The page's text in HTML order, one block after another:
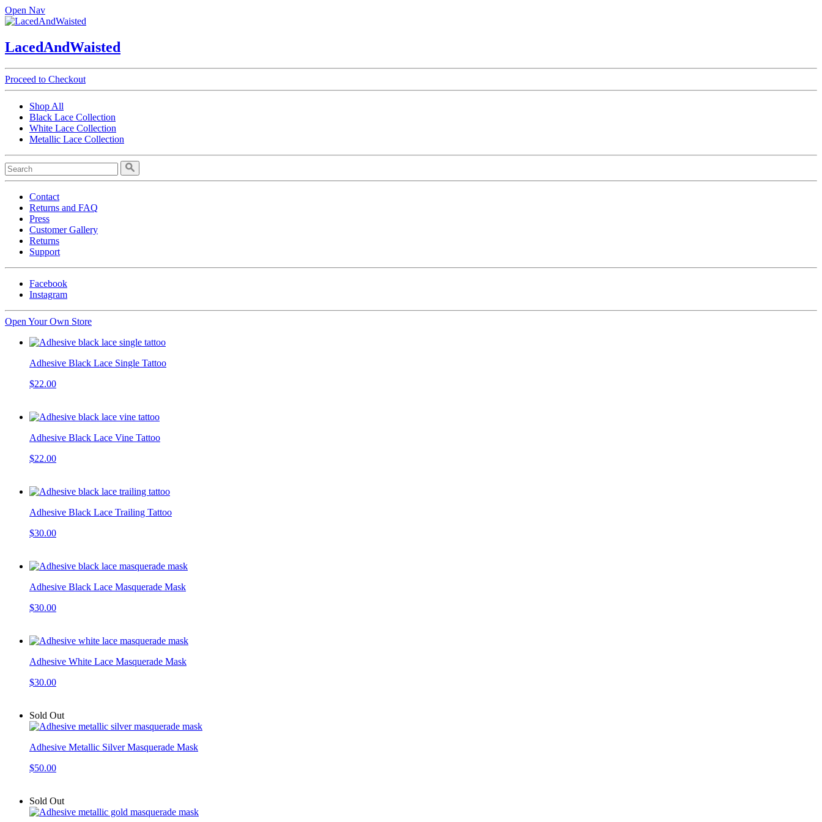
Open Nav
LacedAndWaisted
Proceed to Checkout
Shop All
Black Lace Collection
White Lace Collection
Metallic Lace Collection
Contact
Returns and FAQ
Press
Customer Gallery
Returns
Support
Facebook
Instagram
Open Your Own Store
Adhesive Black Lace Single Tattoo
$22.00
Adhesive Black Lace Vine Tattoo
$22.00
Adhesive Black Lace Trailing Tattoo
$30.00
Adhesive Black Lace Masquerade Mask
$30.00
Adhesive White Lace Masquerade Mask
$30.00
Sold Out
Adhesive Metallic Silver Masquerade Mask
$50.00
Sold Out